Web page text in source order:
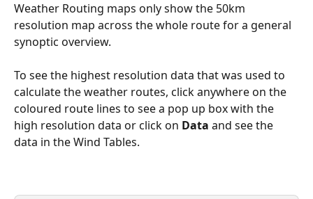
Weather Routing maps only show the 50km
resolution map across the whole route for a general
synoptic overview.
To see the highest resolution data that was used to
calculate the weather routes, click anywhere on the
coloured route lines to see a pop up box with the
high resolution data or click on Data and see the
data in the Wind Tables.